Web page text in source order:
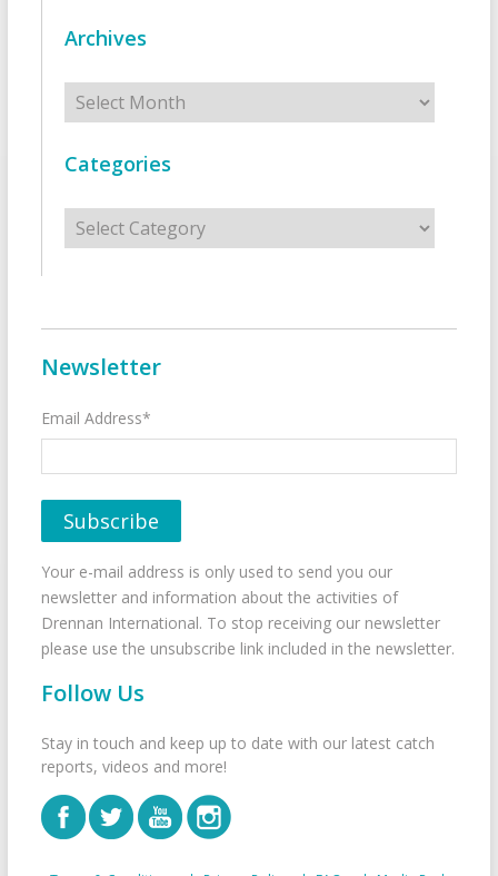
Archives
Archives
Categories
Categories
Newsletter
Email Address*
Your e-mail address is only used to send you our
newsletter and information about the activities of
Drennan International. To stop receiving our newsletter
please use the unsubscribe link included in the newsletter.
Follow Us
Stay in touch and keep up to date with our latest catch
reports, videos and more!